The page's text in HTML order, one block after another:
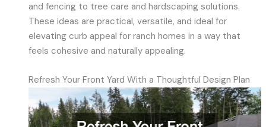
and fencing to tree care and hardscaping solutions.
These ideas are practical, versatile, and ideal for
elevating curb appeal for ranch homes in a way that
feels cohesive and naturally appealing.
Refresh Your Front Yard With a Thoughtful Design Plan